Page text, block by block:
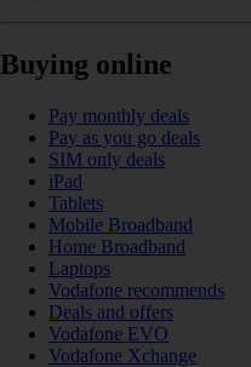
Buying online
Pay monthly deals
Pay as you go deals
SIM only deals
iPad
Tablets
Mobile Broadband
Home Broadband
Laptops
Vodafone recommends
Deals and offers
Vodafone EVO
Vodafone Xchange